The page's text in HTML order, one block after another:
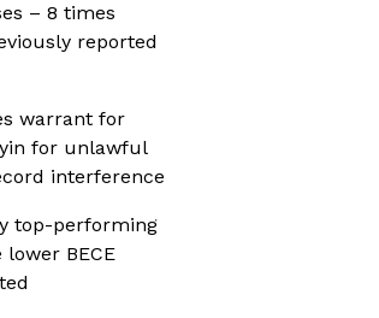
– 8 times
reported
warrant for
for unlawful
interference
top-performing
BECE